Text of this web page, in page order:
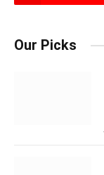
Our Picks